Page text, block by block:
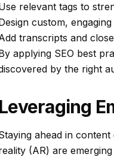
relevant tags to
custom,
transcripts and
applying SEO best
by the right
Leveraging
ahead in
(AR) are